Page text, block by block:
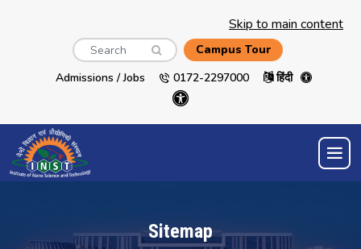
Skip to main content
Search
Campus Tour
Admissions / Jobs
0172-2297000 हिंदी
Sitemap